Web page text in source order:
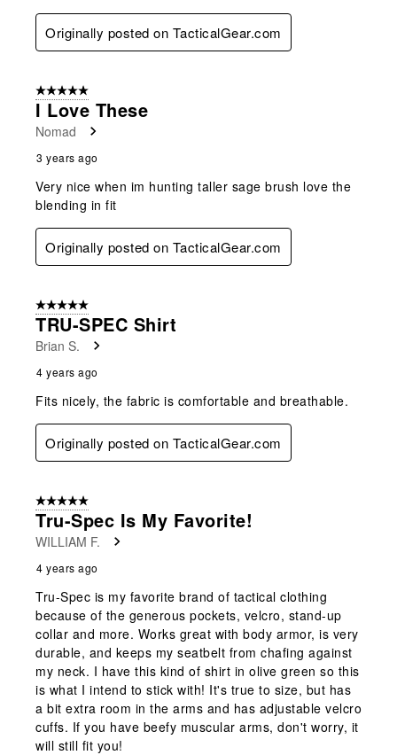
Originally posted on TacticalGear.com
5 out of 5 stars.
I Love These
Nomad
3 years ago
Very nice when im hunting taller sage brush love the
blending in fit
Originally posted on TacticalGear.com
5 out of 5 stars.
TRU-SPEC Shirt
Brian S.
4 years ago
Fits nicely, the fabric is comfortable and breathable.
Originally posted on TacticalGear.com
5 out of 5 stars.
Tru-Spec Is My Favorite!
WILLIAM F.
4 years ago
Tru-Spec is my favorite brand of tactical clothing
because of the generous pockets, velcro, stand-up
collar and more. Works great with body armor, is very
durable, and keeps my seatbelt from chafing against
my neck. I have this kind of shirt in olive green so this
is what I intend to stick with! It's true to size, but has
a bit extra room in the arms and has adjustable velcro
cuffs. If you have beefy muscular arms, don't worry, it
will still fit you!